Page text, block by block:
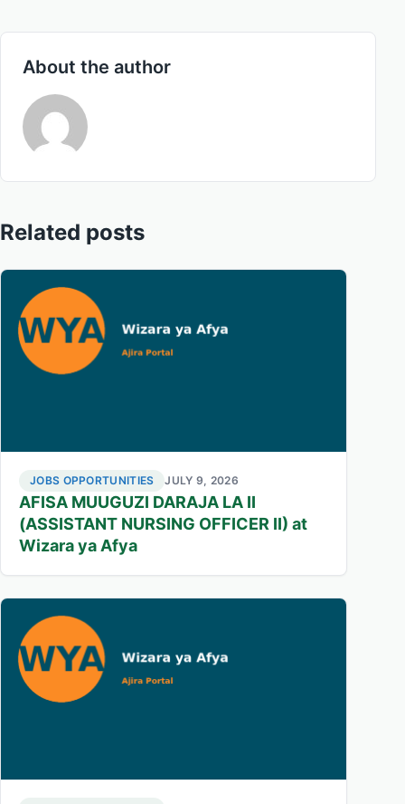
About the author
Related posts
JOBS OPPORTUNITIES JULY 9, 2026
AFISA MUUGUZI DARAJA LA II
(ASSISTANT NURSING OFFICER II) at
Wizara ya Afya